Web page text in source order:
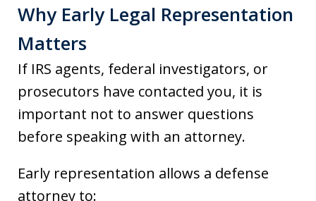
Why Early Legal Representation
Matters
If IRS agents, federal investigators, or
prosecutors have contacted you, it is
important not to answer questions
before speaking with an attorney.
Early representation allows a defense
attorney to: